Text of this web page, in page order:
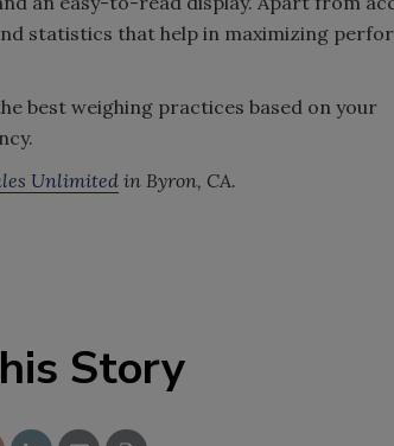
statistics that help in maximizing
best weighing practices based on your
Unlimited in Byron, CA.
Story